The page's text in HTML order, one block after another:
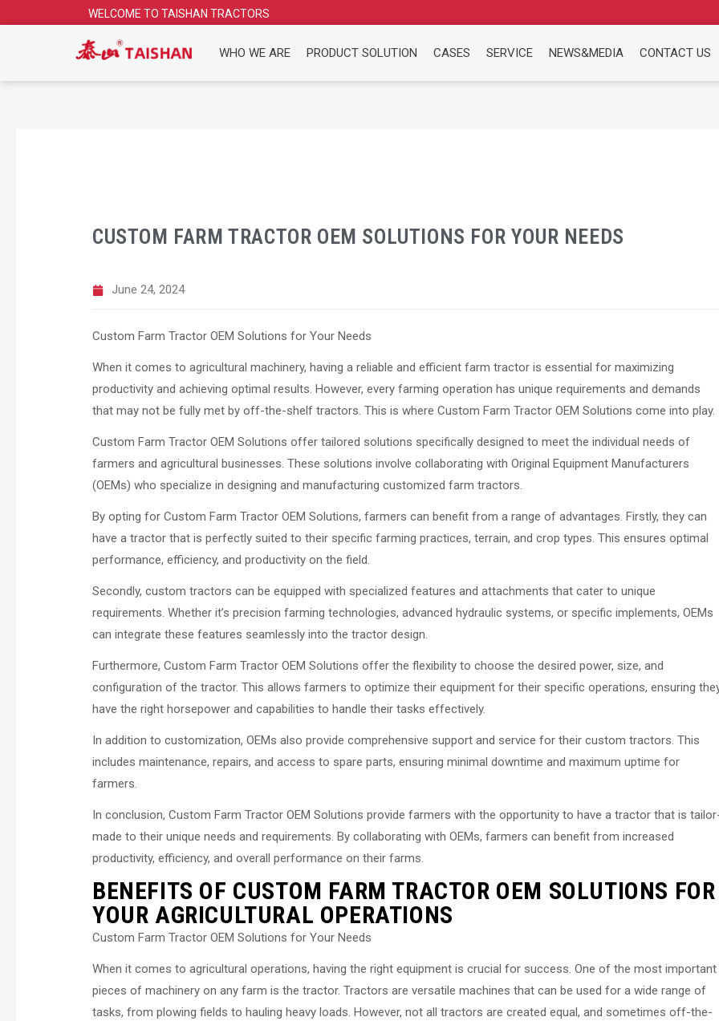
WELCOME TO TAISHAN TRACTORS
WHO WE ARE PRODUCT SOLUTION CASES SERVICE NEWS&MEDIA CONTACT US
CUSTOM FARM TRACTOR OEM SOLUTIONS FOR YOUR NEEDS
June 24, 2024
Custom Farm Tractor OEM Solutions for Your Needs
When it comes to agricultural machinery, having a reliable and efficient farm tractor is essential for maximizing
productivity and achieving optimal results. However, every farming operation has unique requirements and demands
that may not be fully met by off-the-shelf tractors. This is where Custom Farm Tractor OEM Solutions come into play.
Custom Farm Tractor OEM Solutions offer tailored solutions specifically designed to meet the individual needs of
farmers and agricultural businesses. These solutions involve collaborating with Original Equipment Manufacturers
(OEMs) who specialize in designing and manufacturing customized farm tractors.
By opting for Custom Farm Tractor OEM Solutions, farmers can benefit from a range of advantages. Firstly, they can
have a tractor that is perfectly suited to their specific farming practices, terrain, and crop types. This ensures optimal
performance, efficiency, and productivity on the field.
Secondly, custom tractors can be equipped with specialized features and attachments that cater to unique
requirements. Whether it’s precision farming technologies, advanced hydraulic systems, or specific implements, OEMs
can integrate these features seamlessly into the tractor design.
Furthermore, Custom Farm Tractor OEM Solutions offer the flexibility to choose the desired power, size, and
configuration of the tractor. This allows farmers to optimize their equipment for their specific operations, ensuring
have the right horsepower and capabilities to handle their tasks effectively.
In addition to customization, OEMs also provide comprehensive support and service for their custom tractors. This
includes maintenance, repairs, and access to spare parts, ensuring minimal downtime and maximum uptime for
farmers.
In conclusion, Custom Farm Tractor OEM Solutions provide farmers with the opportunity to have a tractor that is
made to their unique needs and requirements. By collaborating with OEMs, farmers can benefit from increased
productivity, efficiency, and overall performance on their farms.
BENEFITS OF CUSTOM FARM TRACTOR OEM SOLUTIONS FOR
YOUR AGRICULTURAL OPERATIONS
Custom Farm Tractor OEM Solutions for Your Needs
When it comes to agricultural operations, having the right equipment is crucial for success. One of the most important
pieces of machinery on any farm is the tractor. Tractors are versatile machines that can be used for a wide range of
tasks, from plowing fields to hauling heavy loads. However, not all tractors are created equal, and sometimes off-the-